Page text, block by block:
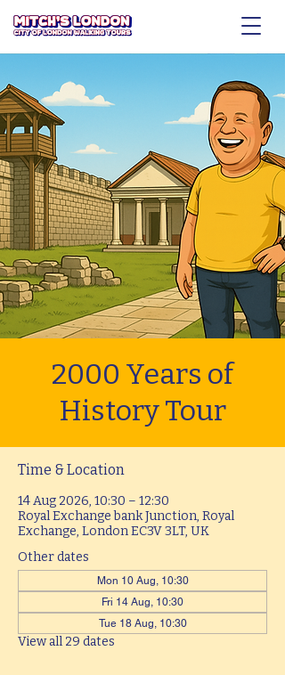
2000 Years of
History Tour
Time & Location
14 Aug 2026, 10:30 – 12:30
Royal Exchange bank Junction, Royal
Exchange, London EC3V 3LT, UK
Other dates
Mon 10 Aug, 10:30
Fri 14 Aug, 10:30
Tue 18 Aug, 10:30
View all 29 dates